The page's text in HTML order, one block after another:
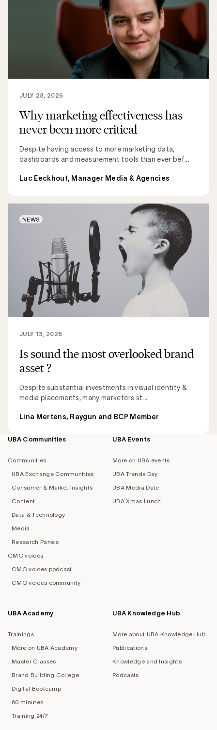
Why marketing effectiveness has
never been more critical
Despite having access to more marketing data,
dashboards and measurement tools than ever bef...
JULY 28, 2026
Luc Eeckhout, Manager Media & Agencies
Is sound the most overlooked brand
asset ?
Despite substantial investments in visual identity &
media placements, many marketers st...
JULY 13, 2026
Lina Mertens, Raygun and BCP Member
NEWS
Footer
UBA Communities
Communities
UBA Exchange Communities
Consumer & Market Insights
Content
Data & Technology
Media
Research Panels
CMO voices
CMO voices podcast
CMO voices community
UBA Events
More on UBA events
UBA Trends Day
UBA Media Date
UBA Xmas Lunch
UBA Academy
Trainings
More on UBA Academy
Master Classes
Brand Building College
Digital Bootcamp
60 minutes
Training 24/7
UBA Knowledge Hub
More about UBA Knowledge Hub
Publications
Knowledge and Insights
Podcasts